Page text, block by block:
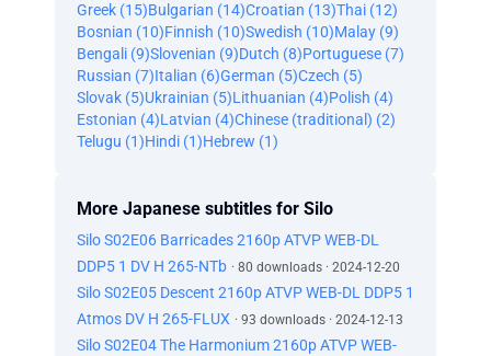
Greek (15)Bulgarian (14)Croatian (13)Thai (12)
Bosnian (10)Finnish (10)Swedish (10)Malay (9)
Bengali (9)Slovenian (9)Dutch (8)Portuguese (7)
Russian (7)Italian (6)German (5)Czech (5)
Slovak (5)Ukrainian (5)Lithuanian (4)Polish (4)
Estonian (4)Latvian (4)Chinese (traditional) (2)
Telugu (1)Hindi (1)Hebrew (1)
More Japanese subtitles for Silo
Silo S02E06 Barricades 2160p ATVP WEB-DL
DDP5 1 DV H 265-NTb · 80 downloads · 2024-12-20
Silo S02E05 Descent 2160p ATVP WEB-DL DDP5 1
Atmos DV H 265-FLUX · 93 downloads · 2024-12-13
Silo S02E04 The Harmonium 2160p ATVP WEB-